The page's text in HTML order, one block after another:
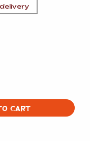
CART